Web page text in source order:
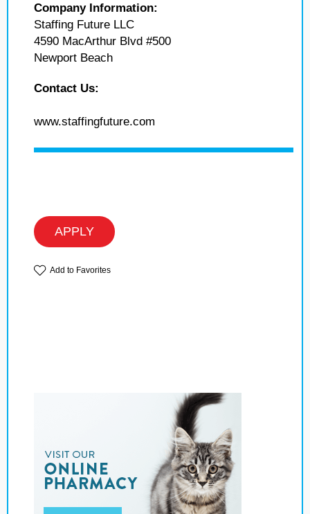
Company Information:
Staffing Future LLC
4590 MacArthur Blvd #500
Newport Beach
Contact Us:
www.staffingfuture.com
APPLY
Add to Favorites